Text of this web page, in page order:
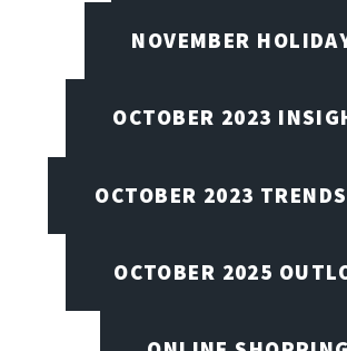
NOVEMBER
OCTOBER 2023
OCTOBER 2023
OCTOBER 2025